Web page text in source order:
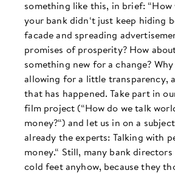
something like this, in brief:
your bank didn‘t just keep hiding
facade and spreading
promises of prosperity? How
something new for a change?
allowing for a little transparency,
that has happened. Take part in
film project (“How do we talk
money?“) and let us in on a
already the experts: Talking with
money.“ Still, many bank
cold feet anyhow, because they